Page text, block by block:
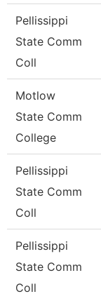
Pellissippi
State Comm
Coll
Motlow
State Comm
College
Pellissippi
State Comm
Coll
Pellissippi
State Comm
Coll